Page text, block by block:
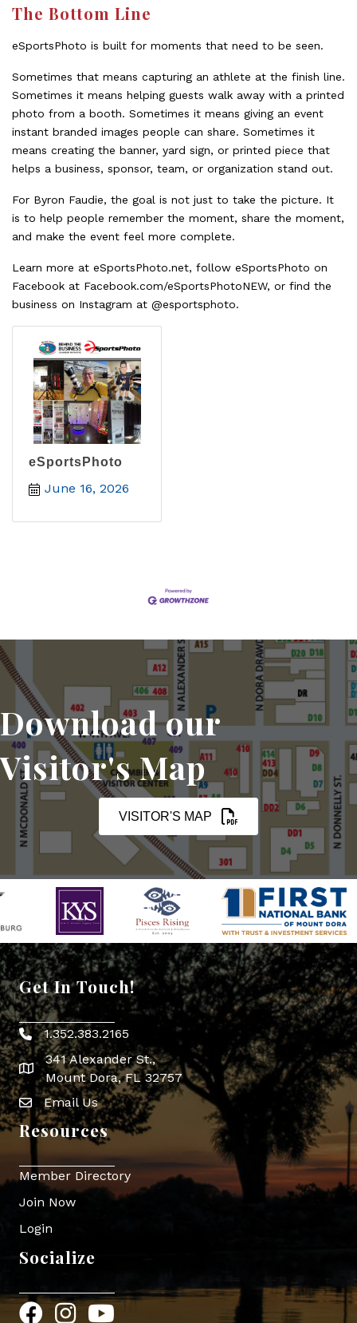
The Bottom Line
eSportsPhoto is built for moments that need to be seen.
Sometimes that means capturing an athlete at the finish line.
Sometimes it means helping guests walk away with a printed
photo from a booth. Sometimes it means giving an event
instant branded images people can share. Sometimes it
means creating the banner, yard sign, or printed piece that
helps a business, sponsor, team, or organization stand out.
For Byron Faudie, the goal is not just to take the picture. It
is to help people remember the moment, share the moment,
and make the event feel more complete.
Learn more at eSportsPhoto.net, follow eSportsPhoto on
Facebook at Facebook.com/eSportsPhotoNEW, or find the
business on Instagram at @esportsphoto.
eSportsPhoto
June 16, 2026
Download our
Visitor's Map
VISITOR'S MAP
Get In Touch!
Phone icon
1.352.383.2165
map icon
341 Alexander St.,
Mount Dora, FL 32757
Envelope Icon
Email Us
Resources
Member Directory
Join Now
Login
Socialize
FacebookInstagram
YouTube